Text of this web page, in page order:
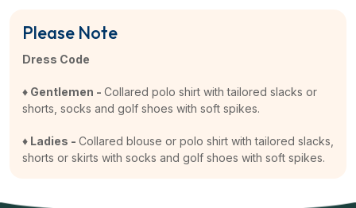
Please Note
Dress Code
♦ Gentlemen - Collared polo shirt with tailored slacks or
shorts, socks and golf shoes with soft spikes.
♦ Ladies - Collared blouse or polo shirt with tailored slacks,
shorts or skirts with socks and golf shoes with soft spikes.